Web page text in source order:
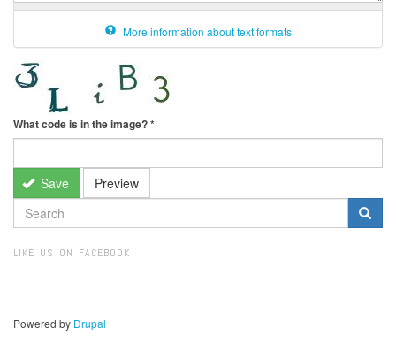
More information about text formats
What code is in the image?*
Save Preview
SEARCH
FORM
LIKE US ON FACEBOOK
Powered by Drupal